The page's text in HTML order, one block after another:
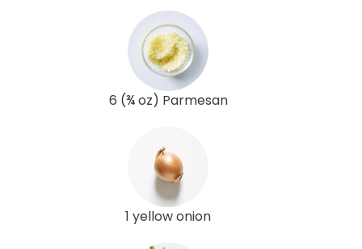
6 (¾ oz) Parmesan
1 yellow onion